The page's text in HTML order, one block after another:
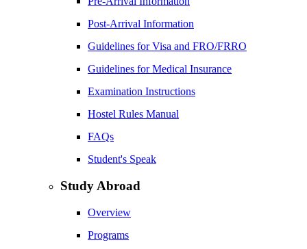
Post-Arrival Information
Guidelines for Visa and FRO/FRRO
Guidelines for Medical Insurance
Examination Instructions
Hostel Rules Manual
FAQs
Student's Speak
Study Abroad
Overview
Programs